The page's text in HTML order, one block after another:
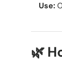
Use:
🌿